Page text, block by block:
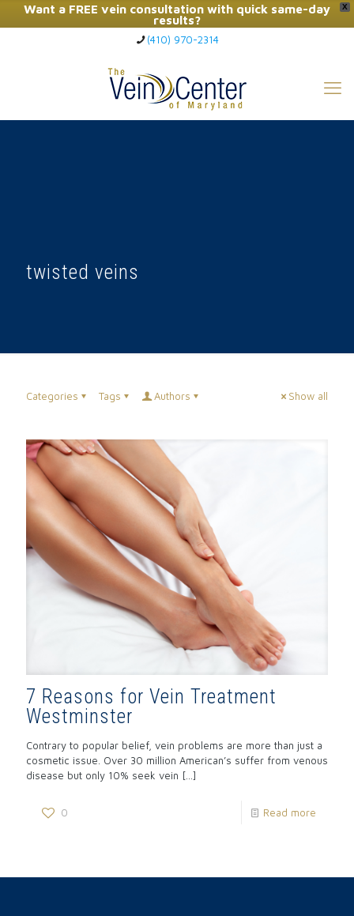
X
Want a FREE vein consultation with quick same-day
results?
Click Here to Call Now
(410) 970-2314
twisted veins
Categories Tags Authors Show all
7 Reasons for Vein Treatment
Westminster
Contrary to popular belief, vein problems are more than just a
cosmetic issue. Over 30 million American’s suffer from venous
disease but only 10% seek vein […]
0 Read more